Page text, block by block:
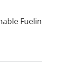
Fuelin